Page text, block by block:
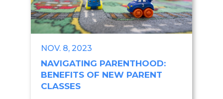
NOV. 8, 2023
NAVIGATING PARENTHOOD:
BENEFITS OF NEW PARENT
CLASSES